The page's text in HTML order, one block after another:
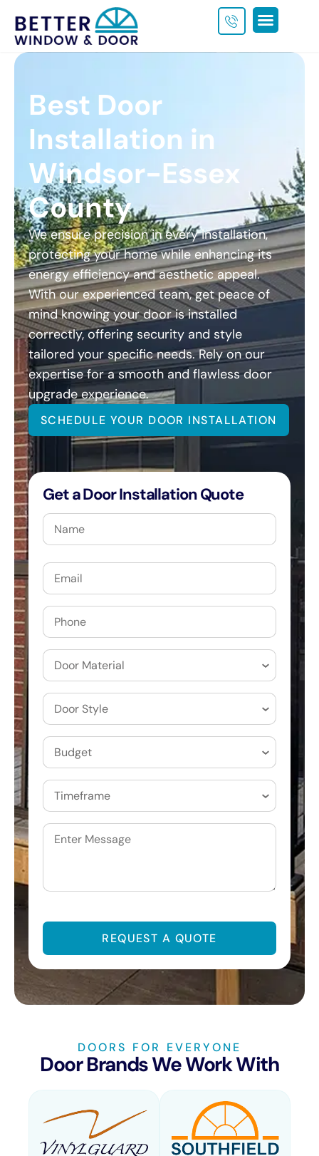
Best Door
Installation in
Windsor-Essex
County
We ensure precision in every installation,
protecting your home while enhancing its
energy efficiency and aesthetic appeal.
With our experienced team, get peace of
mind knowing your door is installed
correctly, offering security and style
tailored your specific needs. Rely on our
expertise for a smooth and flawless door
upgrade experience.
SCHEDULE YOUR DOOR INSTALLATION
Get a Door Installation Quote
Name
Email
Phone
Door
Materials
(Required)
Door
Style
(Required)
Budget
(Required)
Timeframe
(Required)
Untitled
DOORS FOR EVERYONE
Door Brands We Work With